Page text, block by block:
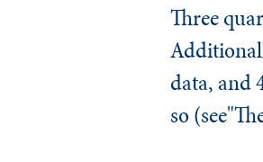
Three
data, and
so